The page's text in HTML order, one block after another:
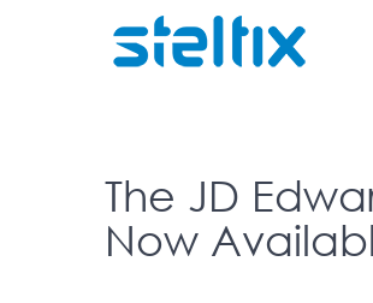
The JD
Now